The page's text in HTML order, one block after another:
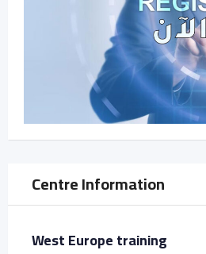
Centre Information
West Europe training